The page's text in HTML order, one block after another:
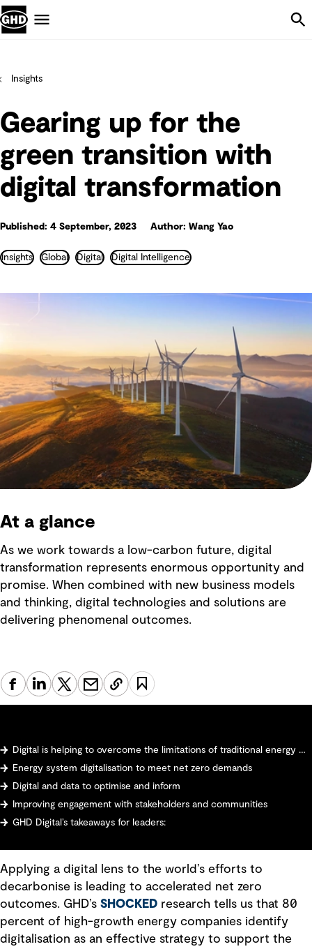
Insights
Gearing up for the
green transition with
digital transformation
Published: 4 September, 2023 Author: Wang Yao
Insights Global Digital Digital Intelligence
At a glance
As we work towards a low-carbon future, digital
transformation represents enormous opportunity and
promise. When combined with new business models
and thinking, digital technologies and solutions are
delivering phenomenal outcomes.
Digital is helping to overcome the limitations of traditional energy models
Energy system digitalisation to meet net zero demands
Digital and data to optimise and inform
Improving engagement with stakeholders and communities
GHD Digital’s takeaways for leaders:
Applying a digital lens to the world’s efforts to
decarbonise is leading to accelerated net zero
outcomes. GHD’s SHOCKED research tells us that 80
percent of high-growth energy companies identify
digitalisation as an effective strategy to support the